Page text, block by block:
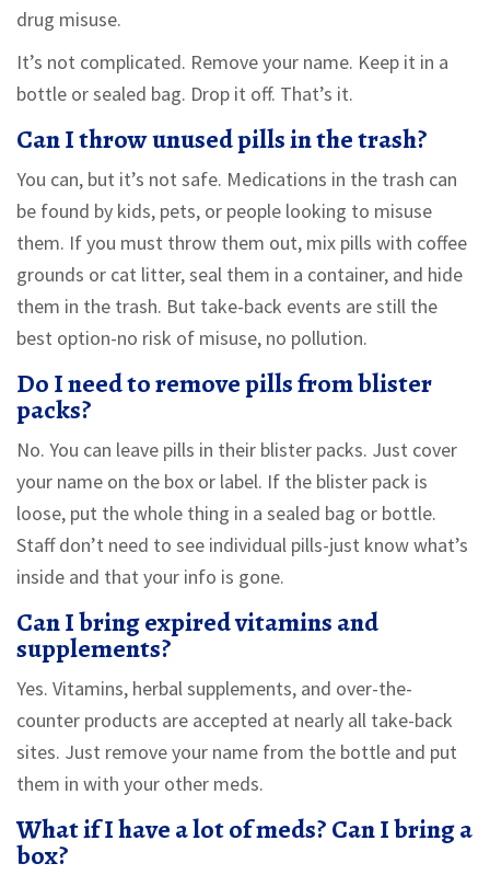
drug misuse.
It’s not complicated. Remove your name. Keep it in a
bottle or sealed bag. Drop it off. That’s it.
Can I throw unused pills in the trash?
You can, but it’s not safe. Medications in the trash can
be found by kids, pets, or people looking to misuse
them. If you must throw them out, mix pills with coffee
grounds or cat litter, seal them in a container, and hide
them in the trash. But take-back events are still the
best option-no risk of misuse, no pollution.
Do I need to remove pills from blister
packs?
No. You can leave pills in their blister packs. Just cover
your name on the box or label. If the blister pack is
loose, put the whole thing in a sealed bag or bottle.
Staff don’t need to see individual pills-just know what’s
inside and that your info is gone.
Can I bring expired vitamins and
supplements?
Yes. Vitamins, herbal supplements, and over-the-
counter products are accepted at nearly all take-back
sites. Just remove your name from the bottle and put
them in with your other meds.
What if I have a lot of meds? Can I bring a
box?